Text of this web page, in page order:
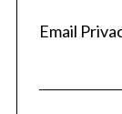
Email